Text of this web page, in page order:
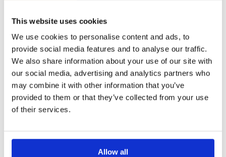
This website uses cookies
We use cookies to personalise content and ads, to
provide social media features and to analyse our traffic.
We also share information about your use of our site with
our social media, advertising and analytics partners who
may combine it with other information that you’ve
provided to them or that they’ve collected from your use
of their services.
Allow all
Private AI
Your data stays yours. Showell AI does not use
your organization.